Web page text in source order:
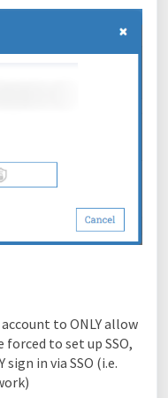
to ONLY allow
to set up SSO,
in via SSO (i.e.